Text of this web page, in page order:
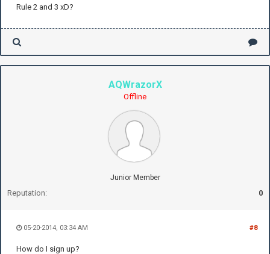
Rule 2 and 3 xD?
AQWrazorX
Offline
Junior Member
Reputation: 0
#8
05-20-2014, 03:34 AM
How do I sign up?